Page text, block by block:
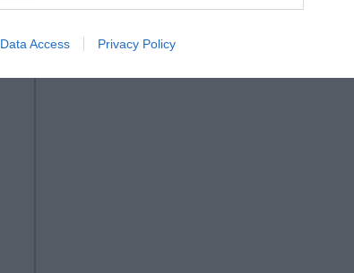
Data Access Privacy Policy